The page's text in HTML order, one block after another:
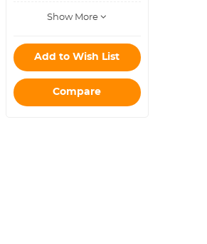
Strap Urban
Show More
Add to Wish List
Compare